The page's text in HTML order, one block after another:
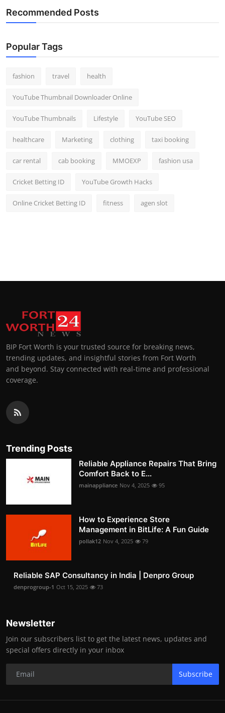
Recommended Posts
Popular Tags
fashion travel health
YouTube Thumbnail Downloader Online
YouTube Thumbnails Lifestyle YouTube SEO
healthcare Marketing clothing taxi booking
car rental cab booking MMOEXP fashion usa
Cricket Betting ID YouTube Growth Hacks
Online Cricket Betting ID fitness agen slot
BIP Fort Worth is your trusted source for breaking news,
trending updates, and insightful stories from Fort Worth
and beyond. Stay connected with real-time and professional
coverage.
Trending Posts
Reliable Appliance Repairs That Bring
Comfort Back to E...
mainappliance Nov 4, 2025 95
How to Experience Store
Management in BitLife: A Fun Guide
pollak12 Nov 4, 2025 79
Reliable SAP Consultancy in India | Denpro Group
denprogroup-1 Oct 15, 2025 73
Newsletter
Join our subscribers list to get the latest news, updates and
special offers directly in your inbox
Subscribe